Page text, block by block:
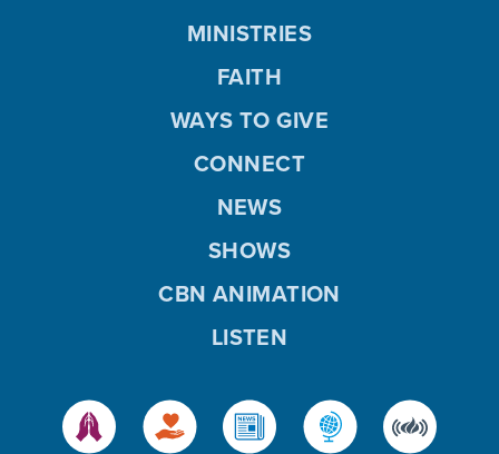
MINISTRIES
FAITH
WAYS TO GIVE
CONNECT
NEWS
SHOWS
CBN ANIMATION
LISTEN